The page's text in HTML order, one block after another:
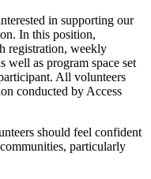
in supporting our
In this position,
registration, weekly
well as program space set
All volunteers
conducted by Access
should feel confident
particularly